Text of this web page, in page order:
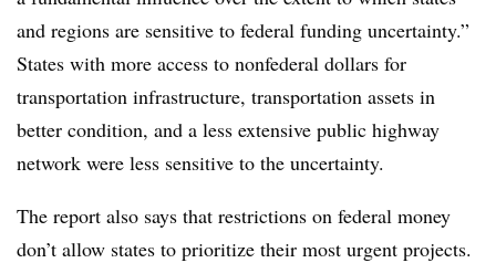
and regions are sensitive to federal funding uncertainty.”
States with more access to nonfederal dollars for
transportation infrastructure, transportation assets in
better condition, and a less extensive public highway
network were less sensitive to the uncertainty.
The report also says that restrictions on federal money
don’t allow states to prioritize their most urgent projects.